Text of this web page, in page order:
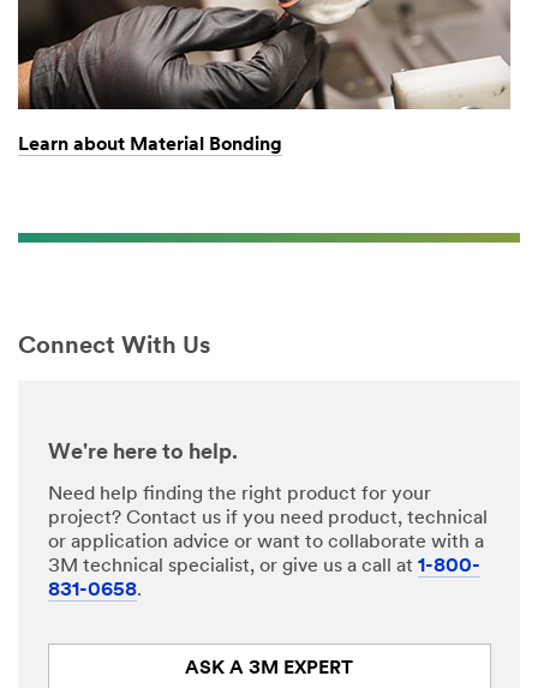
Learn about Material Bonding
Connect With Us
We're here to help.
Need help finding the right product for your
project? Contact us if you need product, technical
or application advice or want to collaborate with a
3M technical specialist, or give us a call at 1-800-
831-0658.
ASK A 3M EXPERT